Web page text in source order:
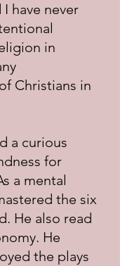
have never
in
Christians in
for
a mental
the six
He also read
He
the plays